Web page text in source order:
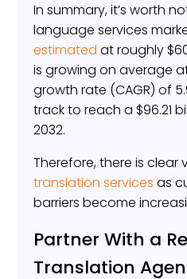
In summary, it’s worth
language services
estimated at roughly
is growing on average
growth rate (CAGR) of
track to reach a $96.21
2032.
Therefore, there is clear
translation services as
barriers become
Partner With a
Translation